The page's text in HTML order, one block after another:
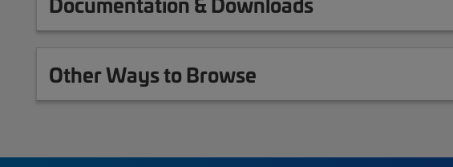
Other Ways to Browse